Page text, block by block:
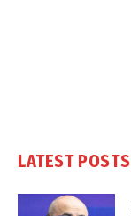
LATEST POSTS